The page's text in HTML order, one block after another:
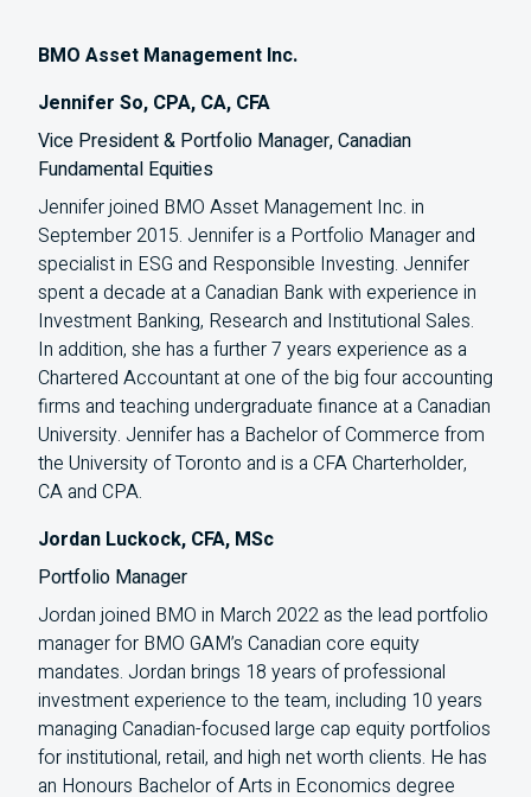
BMO Asset Management Inc.
Jennifer So, CPA, CA, CFA
Vice President & Portfolio Manager, Canadian
Fundamental Equities
Jennifer joined BMO Asset Management Inc. in
September 2015. Jennifer is a Portfolio Manager and
specialist in ESG and Responsible Investing. Jennifer
spent a decade at a Canadian Bank with experience in
Investment Banking, Research and Institutional Sales.
In addition, she has a further 7 years experience as a
Chartered Accountant at one of the big four accounting
firms and teaching undergraduate finance at a Canadian
University. Jennifer has a Bachelor of Commerce from
the University of Toronto and is a CFA Charterholder,
CA and CPA.
Jordan Luckock, CFA, MSc
Portfolio Manager
Jordan joined BMO in March 2022 as the lead portfolio
manager for BMO GAM’s Canadian core equity
mandates. Jordan brings 18 years of professional
investment experience to the team, including 10 years
managing Canadian-focused large cap equity portfolios
for institutional, retail, and high net worth clients. He has
an Honours Bachelor of Arts in Economics degree